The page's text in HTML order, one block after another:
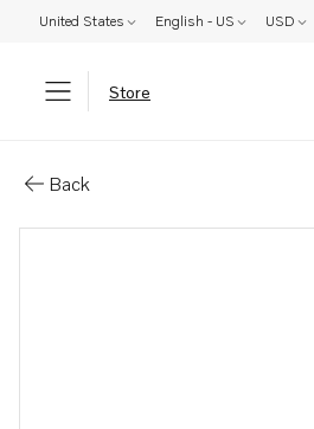
United States English - US USD
Store
Back